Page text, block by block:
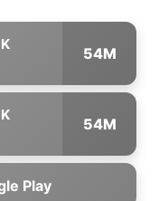
54M
54M
Play